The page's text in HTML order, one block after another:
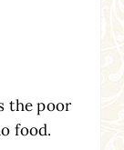
the poor
food.